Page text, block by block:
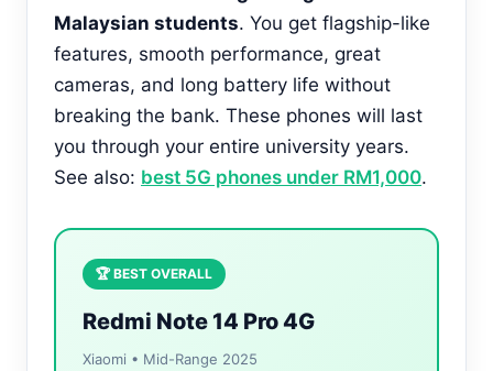
Malaysian students. You get flagship-like
features, smooth performance, great
cameras, and long battery life without
breaking the bank. These phones will last
you through your entire university years.
See also: best 5G phones under RM1,000.
🏆 BEST OVERALL
Redmi Note 14 Pro 4G
Xiaomi • Mid-Range 2025